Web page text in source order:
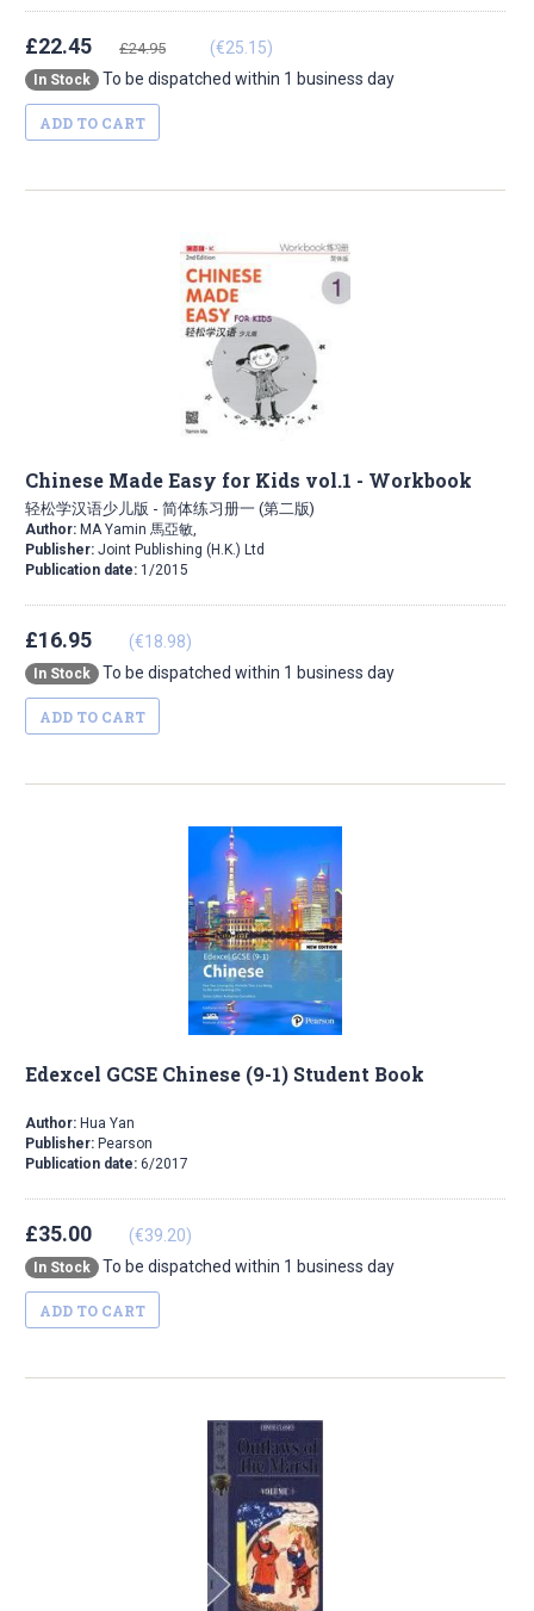
£22.45 £24.95 (€25.15)
In Stock To be dispatched within 1 business day
ADD TO CART
Chinese Made Easy for Kids vol.1 - Workbook
轻松学汉语少儿版 - 简体练习册一 (第二版)
Author: MA Yamin 馬亞敏,
Publisher: Joint Publishing (H.K.) Ltd
Publication date: 1/2015
£16.95 (€18.98)
In Stock To be dispatched within 1 business day
ADD TO CART
Edexcel GCSE Chinese (9-1) Student Book
Author: Hua Yan
Publisher: Pearson
Publication date: 6/2017
£35.00 (€39.20)
In Stock To be dispatched within 1 business day
ADD TO CART